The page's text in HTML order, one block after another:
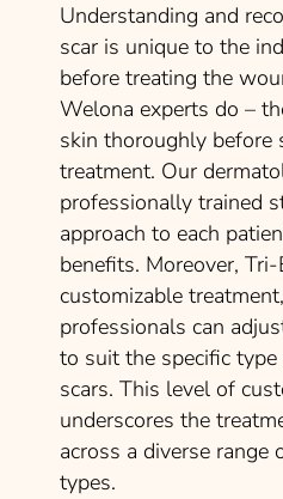
Understanding and
scar is unique to the
before treating the
Welona experts do –
skin thoroughly before
treatment. Our
professionally trained
approach to each
benefits. Moreover,
customizable
professionals can
to suit the specific
scars. This level of
underscores the
across a diverse range
types.